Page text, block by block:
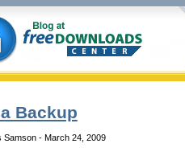
Backup
Samson - March 24, 2009